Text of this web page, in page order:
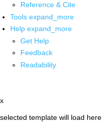
Reference & Cite
Tools expand_more
Help expand_more
Get Help
Feedback
Readability
x
selected template will load here